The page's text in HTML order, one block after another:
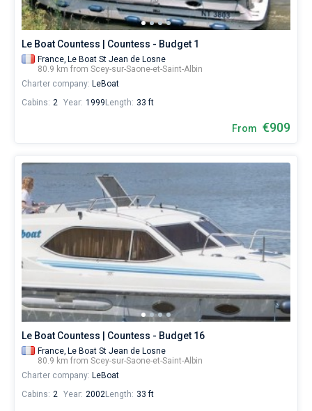
Le Boat Countess | Countess - Budget 1
France, Le Boat St Jean de Losne
80.9 km from Scey-sur-Saone-et-Saint-Albin
Charter company: LeBoat
Cabins: 2 Year: 1999 Length: 33 ft
From €909
Le Boat Countess | Countess - Budget 16
France, Le Boat St Jean de Losne
80.9 km from Scey-sur-Saone-et-Saint-Albin
Charter company: LeBoat
Cabins: 2 Year: 2002Length: 33 ft